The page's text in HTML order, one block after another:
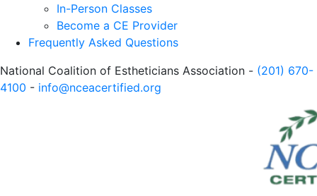
In-Person Classes
Become a CE Provider
Frequently Asked Questions
National Coalition of Estheticians Association - (201) 670-
4100 - info@nceacertified.org